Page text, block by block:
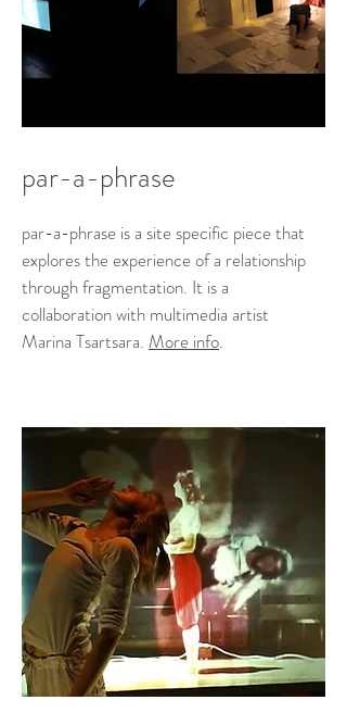
par-a-phrase
par-a-phrase is a site specific piece that
explores the experience of a relationship
through fragmentation. It is a
collaboration with multimedia artist
Marina Tsartsara. More info.